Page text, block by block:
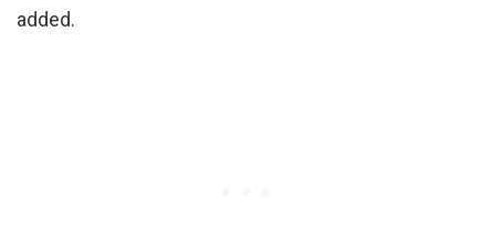
added.